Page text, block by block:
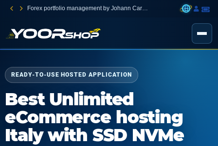
Forex portfolio management by Johann Carnevali
READY-TO-USE HOSTED APPLICATION
Best Unlimited
eCommerce hosting
Italy with SSD NVMe